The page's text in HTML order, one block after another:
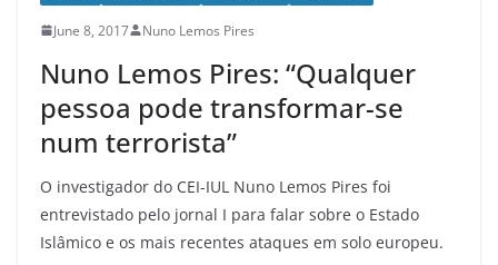
June 8, 2017 Nuno Lemos Pires
Nuno Lemos Pires: “Qualquer
pessoa pode transformar-se
num terrorista”
O investigador do CEI-IUL Nuno Lemos Pires foi
entrevistado pelo jornal I para falar sobre o Estado
Islâmico e os mais recentes ataques em solo europeu.